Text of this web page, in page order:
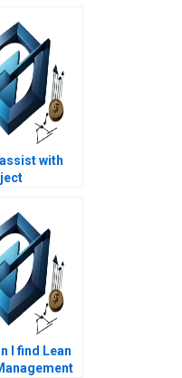
with
help with
variance
I find Lean